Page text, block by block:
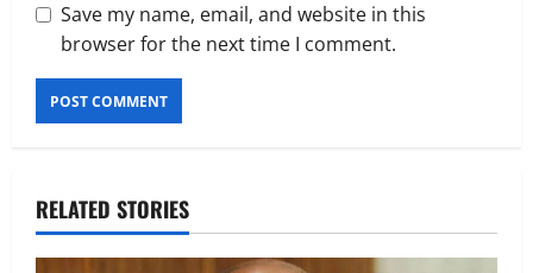
Save my name, email, and website in this
browser for the next time I comment.
RELATED STORIES